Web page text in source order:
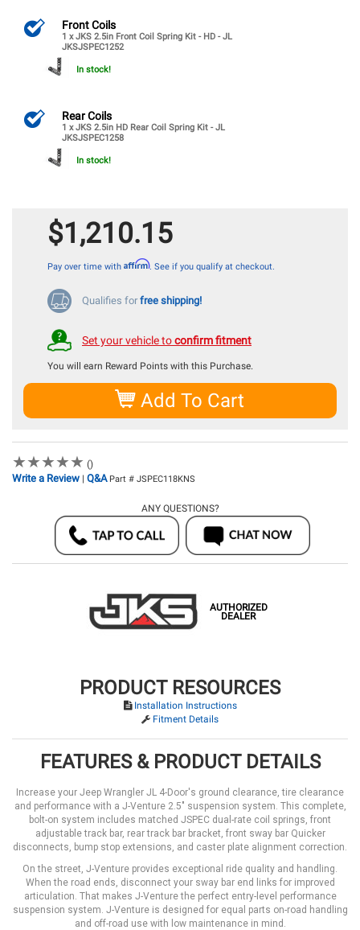
Front Coils
1 x JKS 2.5in Front Coil Spring Kit - HD - JL
JKSJSPEC1252
In stock!
Rear Coils
1 x JKS 2.5in HD Rear Coil Spring Kit - JL
JKSJSPEC1258
In stock!
$1,210.15
Pay over time with Affirm. See if you qualify at checkout.
Qualifies for free shipping!
Set your vehicle toconfirm fitment
You will earn Reward Points with this Purchase.
Add To Cart
★★★★★
★★★★★ ()
Write a Review | Q&A Part # JSPEC118KNS
ANY QUESTIONS?
AUTHORIZED
DEALER
PRODUCT RESOURCES
Installation Instructions
Fitment Details
FEATURES & PRODUCT DETAILS
Increase your Jeep Wrangler JL 4-Door's ground clearance, tire clearance
and performance with a J-Venture 2.5" suspension system. This complete,
bolt-on system includes matched JSPEC dual-rate coil springs, front
adjustable track bar, rear track bar bracket, front sway bar Quicker
disconnects, bump stop extensions, and caster plate alignment correction.
On the street, J-Venture provides exceptional ride quality and handling.
When the road ends, disconnect your sway bar end links for improved
articulation. That makes J-Venture the perfect entry-level performance
suspension system. J-Venture is designed for equal parts on-road handling
and off-road use with low maintenance in mind.